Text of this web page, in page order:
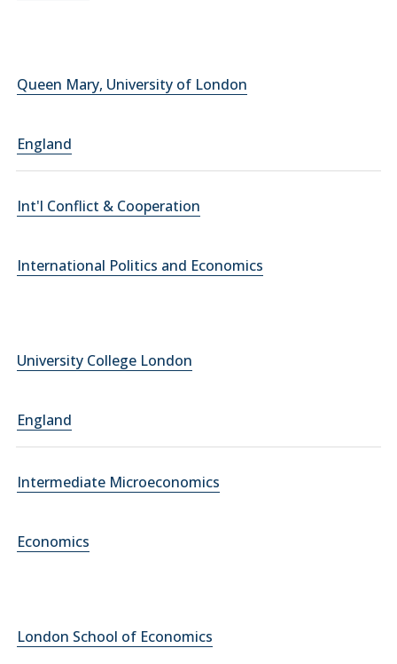
Queen Mary, University of London
England
Int'l Conflict & Cooperation
International Politics and Economics
University College London
England
Intermediate Microeconomics
Economics
London School of Economics